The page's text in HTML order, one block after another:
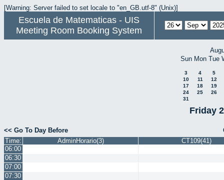
[Warning: Server failed to set locale to "en_GB.utf-8" (Unix)]
Escuela de Matematicas - UIS
Meeting Room Booking System
Sun Mon Tue
3 4
5
10
11
12
17
18
19
24
25
26
31
Friday
<< Go To Day Before
Time:
AdminHorario(3)
CT109(41)
06:00
06:30
07:00
07:30